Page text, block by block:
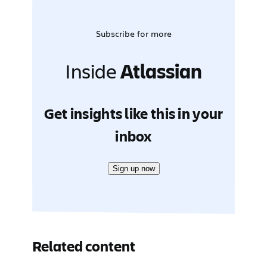
Subscribe for more
InsideAtlassian
Get insights like this in your
inbox
Sign up now
Related content